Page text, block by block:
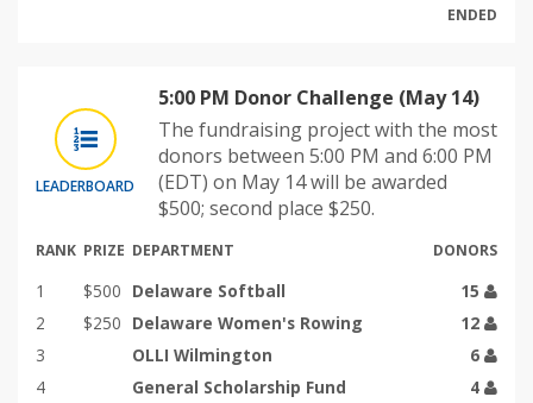
ENDED
LEADERBOARD
5:00 PM Donor Challenge (May 14)
The fundraising project with the most
donors between 5:00 PM and 6:00 PM
(EDT) on May 14 will be awarded
$500; second place $250.
RANK PRIZE DEPARTMENT DONORS
1 $500 Delaware Softball
15
2
$250 Delaware Women's Rowing
12
3
OLLI Wilmington
6
4
General Scholarship Fund
4